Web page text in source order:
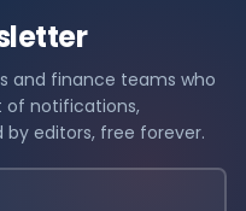
and finance teams who
of notifications,
editors, free forever.